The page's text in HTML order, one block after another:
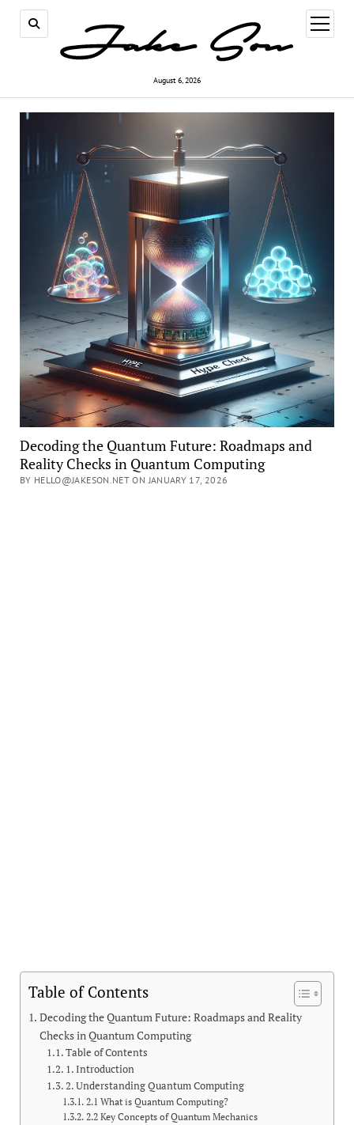
August 6, 2026
open
menu
Decoding the Quantum Future: Roadmaps and
Reality Checks in Quantum Computing
BY HELLO@JAKESON.NET ON JANUARY 17, 2026
Table of Contents
Decoding the Quantum Future: Roadmaps and Reality
Checks in Quantum Computing
Table of Contents
1. Introduction
2. Understanding Quantum Computing
2.1 What is Quantum Computing?
2.2 Key Concepts of Quantum Mechanics